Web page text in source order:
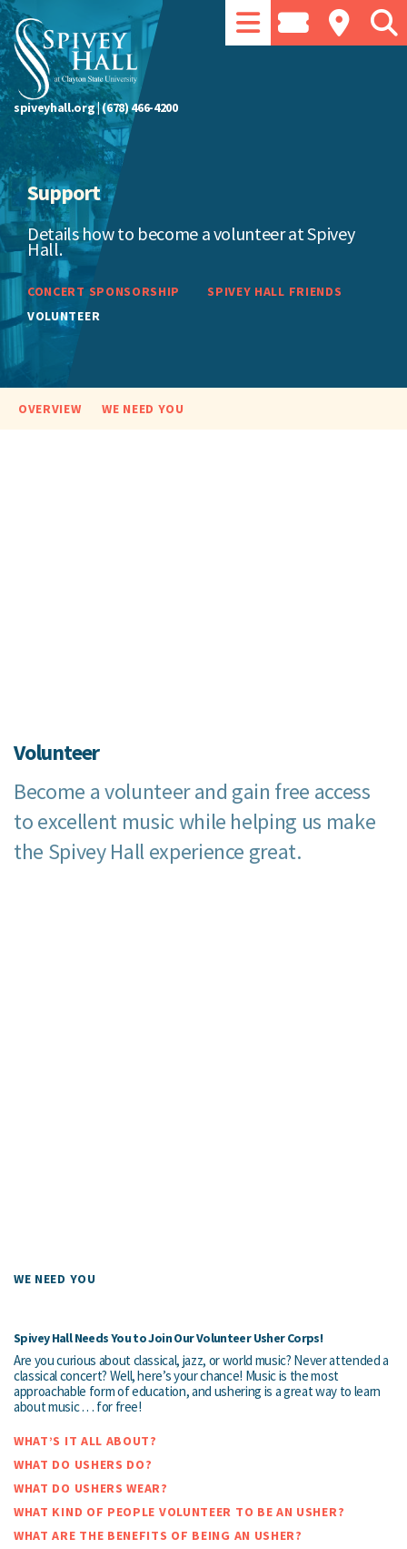
spiveyhall.org|(678) 466-4200
Support
Details how to become a volunteer at Spivey
Hall.
CONCERT SPONSORSHIP
SPIVEY HALL FRIENDS
VOLUNTEER
OVERVIEW WE NEED YOU
Volunteer
Become a volunteer and gain free access
to excellent music while helping us make
the Spivey Hall experience great.
WE NEED YOU
Spivey Hall Needs You to Join Our Volunteer Usher Corps!
Are you curious about classical, jazz, or world music? Never attended a
classical concert? Well, here’s your chance! Music is the most
approachable form of education, and ushering is a great way to learn
about music . . . for free!
WHAT’S IT ALL ABOUT?
WHAT DO USHERS DO?
WHAT DO USHERS WEAR?
WHAT KIND OF PEOPLE VOLUNTEER TO BE AN USHER?
WHAT ARE THE BENEFITS OF BEING AN USHER?